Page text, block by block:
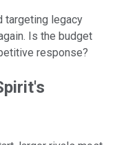
targeting legacy
Is the budget
response?